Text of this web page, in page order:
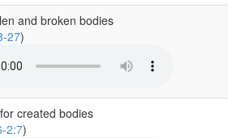
and broken bodies
27)
created bodies
2:7)